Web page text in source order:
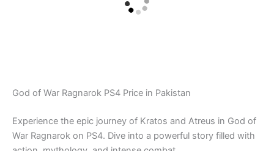
God of War Ragnarok PS4 Price in Pakistan
Experience the epic journey of Kratos and Atreus in God of
War Ragnarok on PS4. Dive into a powerful story filled with